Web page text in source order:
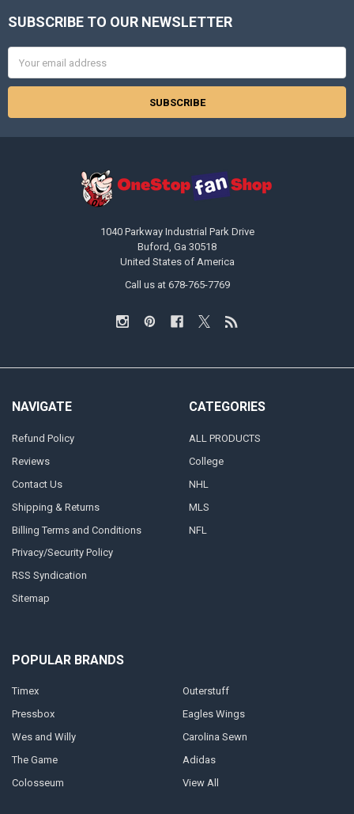
Footer
SUBSCRIBE TO OUR NEWSLETTER
Address
1040 Parkway Industrial Park Drive
Buford, Ga 30518
United States of America
Call us at 678-765-7769
NAVIGATE
Refund Policy
Reviews
Contact Us
Shipping & Returns
Billing Terms and Conditions
Privacy/Security Policy
RSS Syndication
Sitemap
CATEGORIES
ALL PRODUCTS
College
NHL
MLS
NFL
POPULAR BRANDS
Timex
Pressbox
Wes and Willy
The Game
Colosseum
Outerstuff
Eagles Wings
Carolina Sewn
Adidas
View All